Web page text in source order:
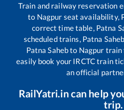
Train and railway reservation
to Nagpur seat availability,
correct time table, Patna
scheduled trains, Patna Saheb
Patna Sahebto Nagpur train
easily book your IRCTC train
an official
RailYatri.in can help
trip.